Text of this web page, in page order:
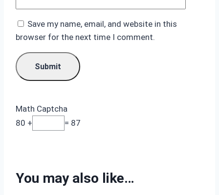
Save my name, email, and website in this
browser for the next time I comment.
Math Captcha
80 +
= 87
You may also like…